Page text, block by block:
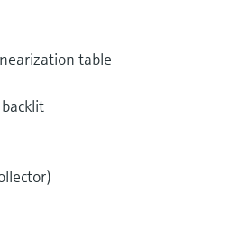
table